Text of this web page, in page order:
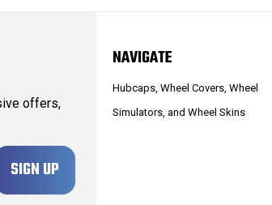
offers,
NAVIGATE
Hubcaps, Wheel Covers, Wheel
Simulators, and Wheel Skins